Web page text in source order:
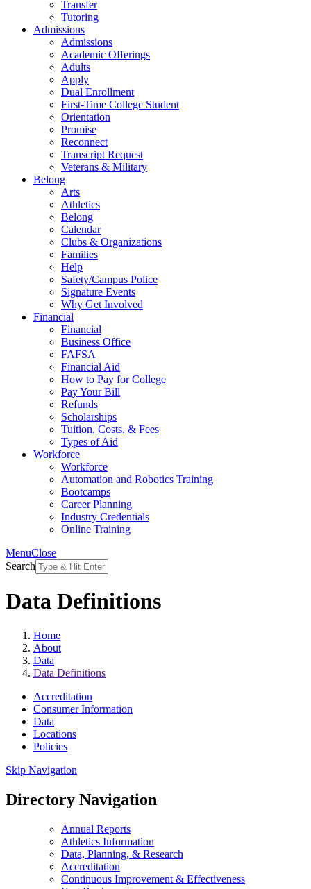
Transfer
Tutoring
Admissions
Admissions
Academic Offerings
Adults
Apply
Dual Enrollment
First-Time College Student
Orientation
Promise
Reconnect
Transcript Request
Veterans & Military
Belong
Arts
Athletics
Belong
Calendar
Clubs & Organizations
Families
Help
Safety/Campus Police
Signature Events
Why Get Involved
Financial
Financial
Business Office
FAFSA
Financial Aid
How to Pay for College
Pay Your Bill
Refunds
Scholarships
Tuition, Costs, & Fees
Types of Aid
Workforce
Workforce
Automation and Robotics Training
Bootcamps
Career Planning
Industry Credentials
Online Training
MenuClose
Search
Data Definitions
Home
About
Data
Data Definitions
Accreditation
Consumer Information
Data
Locations
Policies
Skip Navigation
Directory Navigation
Annual Reports
Athletics Information
Data, Planning, & Research
Accreditation
Continuous Improvement & Effectiveness